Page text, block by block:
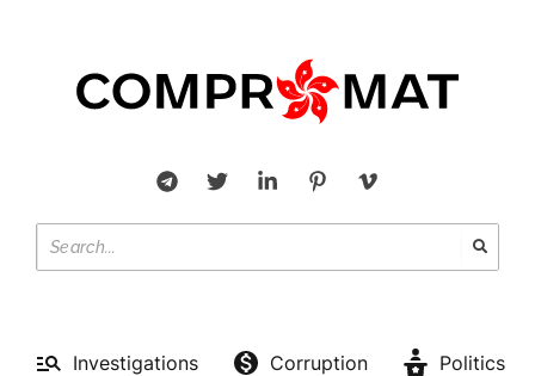
Investigations Corruption
Politics